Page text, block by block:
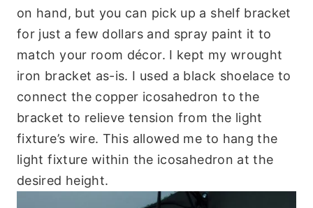
on hand, but you can pick up a shelf bracket
for just a few dollars and spray paint it to
match your room décor. I kept my wrought
iron bracket as-is. I used a black shoelace to
connect the copper icosahedron to the
bracket to relieve tension from the light
fixture’s wire. This allowed me to hang the
light fixture within the icosahedron at the
desired height.